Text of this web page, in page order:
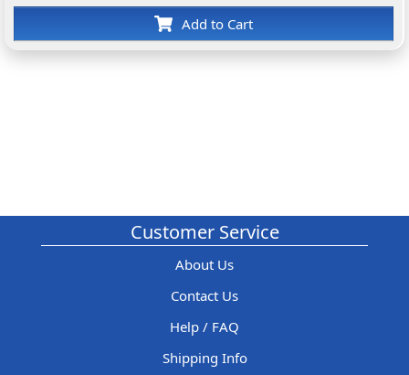
Add to Cart
Customer Service
About Us
Contact Us
Help / FAQ
Shipping Info